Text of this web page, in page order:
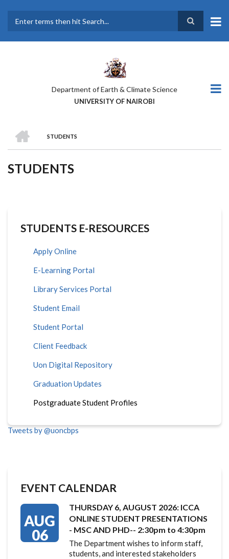
main
Department of Earth & Climate Science
UNIVERSITY OF NAIROBI
BREADCRUMB
STUDENTS
STUDENTS
STUDENTS E-RESOURCES
Apply Online
E-Learning Portal
Library Services Portal
Student Email
Student Portal
Client Feedback
Uon Digital Repository
Graduation Updates
Postgraduate Student Profiles
Tweets by @uoncbps
EVENT CALENDAR
AUG
06
THURSDAY 6, AUGUST 2026: ICCA
ONLINE STUDENT PRESENTATIONS
- MSC AND PHD-- 2:30pm to 4:30pm
The Department wishes to inform staff,
students, and interested stakeholders